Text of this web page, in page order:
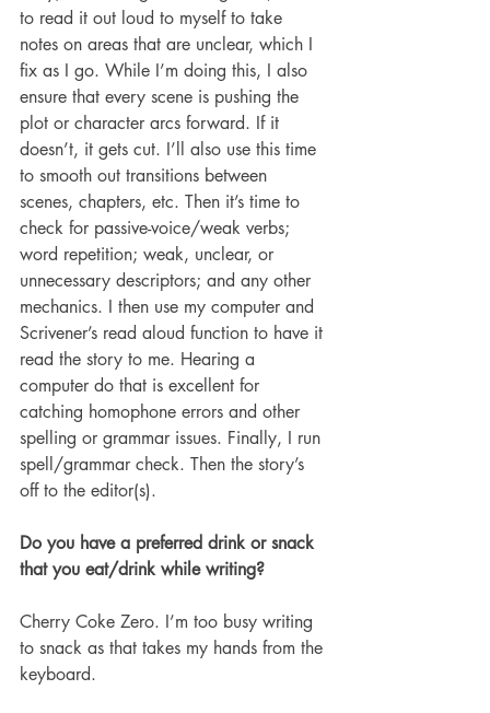
to read it out loud to myself to take
notes on areas that are unclear, which I
fix as I go. While I’m doing this, I also
ensure that every scene is pushing the
plot or character arcs forward. If it
doesn’t, it gets cut. I’ll also use this time
to smooth out transitions between
scenes, chapters, etc. Then it’s time to
check for passive-voice/weak verbs;
word repetition; weak, unclear, or
unnecessary descriptors; and any other
mechanics. I then use my computer and
Scrivener’s read aloud function to have it
read the story to me. Hearing a
computer do that is excellent for
catching homophone errors and other
spelling or grammar issues. Finally, I run
spell/grammar check. Then the story’s
off to the editor(s).
Do you have a preferred drink or snack
that you eat/drink while writing?
Cherry Coke Zero. I’m too busy writing
to snack as that takes my hands from the
keyboard.